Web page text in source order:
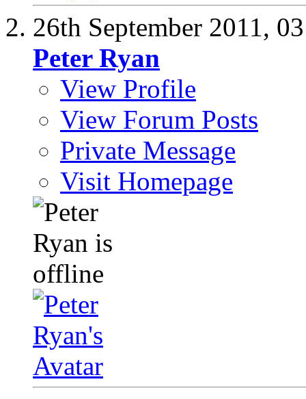
26th September 2011,
Peter Ryan
View Profile
View Forum Posts
Private Message
Visit Homepage